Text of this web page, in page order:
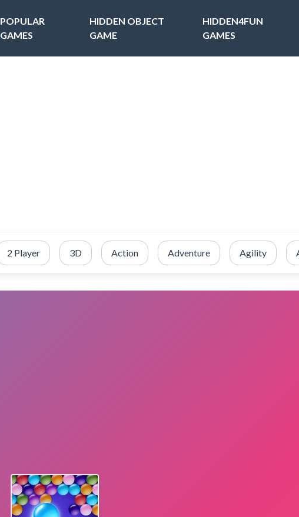
POPULAR
GAMES
HIDDEN OBJECT
GAME
HIDDEN4FUN
GAMES
2 Player 3D Action Adventure Agility